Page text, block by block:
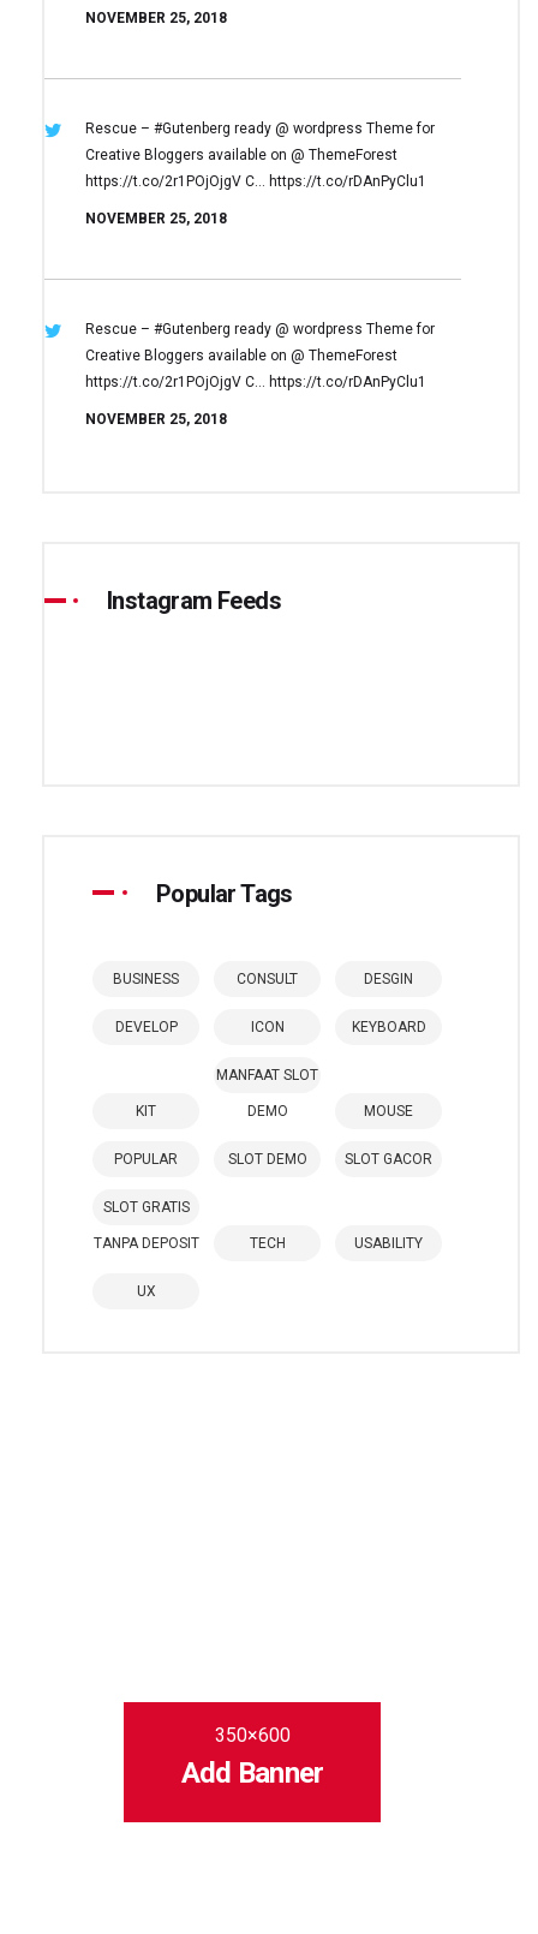
NOVEMBER 25, 2018
Rescue – #Gutenberg ready @ wordpress Theme for
Creative Bloggers available on @ ThemeForest
https://t.co/2r1POjOjgV C… https://t.co/rDAnPyClu1
NOVEMBER 25, 2018
Rescue – #Gutenberg ready @ wordpress Theme for
Creative Bloggers available on @ ThemeForest
https://t.co/2r1POjOjgV C… https://t.co/rDAnPyClu1
NOVEMBER 25, 2018
Instagram Feeds
Popular Tags
BUSINESS CONSULT DESGIN
DEVELOP ICON KEYBOARD
KIT
MANFAAT SLOT
DEMO MOUSE
POPULAR SLOT DEMO SLOT GACOR
SLOT GRATIS
TANPA DEPOSIT TECH USABILITY
UX
350×600
Add Banner